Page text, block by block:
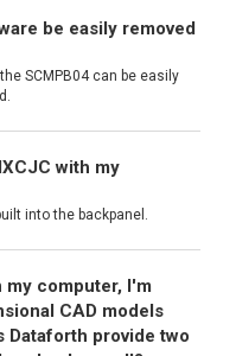
be easily removed
SCMPB04 can be easily
with my
into the backpanel.
computer, I'm
CAD models
Dataforth provide two